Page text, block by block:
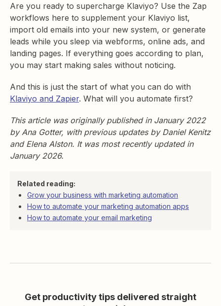
Are you ready to supercharge Klaviyo? Use the Zap
workflows here to supplement your Klaviyo list,
import old emails into your new system, or generate
leads while you sleep via webforms, online ads, and
landing pages. If everything goes according to plan,
you may start making sales without noticing.
And this is just the start of what you can do with
Klaviyo and Zapier. What will you automate first?
This article was originally published in January 2022
by Ana Gotter, with previous updates by Daniel Kenitz
and Elena Alston. It was most recently updated in
January 2026.
Related reading:
Grow your business with marketing automation
How to automate your marketing automation apps
How to automate your email marketing
Get productivity tips delivered straight